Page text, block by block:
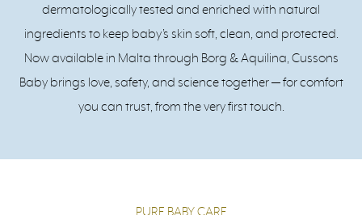
dermatologically tested and enriched with natural
ingredients to keep baby’s skin soft, clean, and protected.
Now available in Malta through Borg & Aquilina, Cussons
Baby brings love, safety, and science together — for comfort
you can trust, from the very first touch.
PURE BABY CARE